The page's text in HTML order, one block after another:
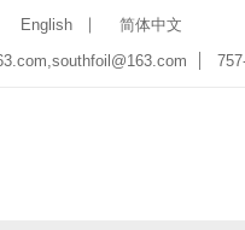
English
简体中文